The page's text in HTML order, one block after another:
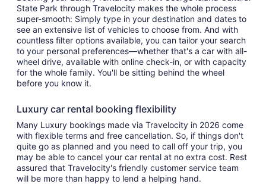
State Park through Travelocity makes the whole process
super-smooth: Simply type in your destination and dates to
see an extensive list of vehicles to choose from. And with
countless filter options available, you can tailor your search
to your personal preferences—whether that's a car with all-
wheel drive, available with online check-in, or with capacity
for the whole family. You'll be sitting behind the wheel
before you know it.
Luxury car rental booking flexibility
Many Luxury bookings made via Travelocity in 2026 come
with flexible terms and free cancellation. So, if things don't
quite go as planned and you need to call off your trip, you
may be able to cancel your car rental at no extra cost. Rest
assured that Travelocity's friendly customer service team
will be more than happy to lend a helping hand.